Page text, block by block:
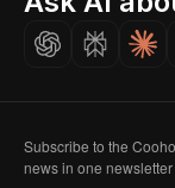
Careers
Subscribe to the
news in one